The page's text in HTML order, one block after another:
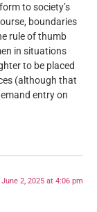
to society’s
boundaries
rule of thumb
in situations
to be placed
(although that
entry on
June 2, 2025 at 4:06 pm